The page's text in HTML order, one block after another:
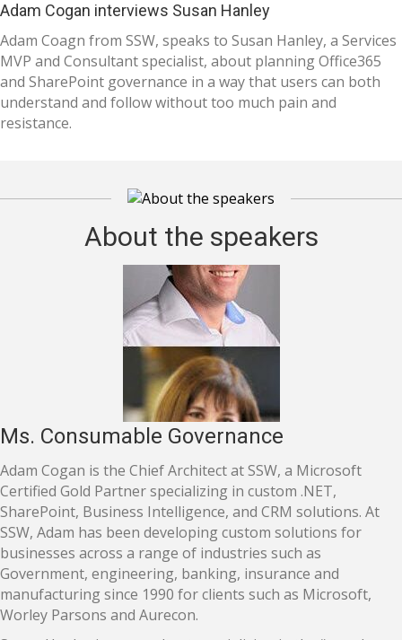
Adam Cogan interviews Susan Hanley
Adam Coagn from SSW, speaks to Susan Hanley, a Services
MVP and Consultant specialist, about planning Office365
and SharePoint governance in a way that users can both
understand and follow without too much pain and
resistance.
About the speakers
Ms. Consumable Governance
Adam Cogan is the Chief Architect at SSW, a Microsoft
Certified Gold Partner specializing in custom .NET,
SharePoint, Business Intelligence, and CRM solutions. At
SSW, Adam has been developing custom solutions for
businesses across a range of industries such as
Government, engineering, banking, insurance and
manufacturing since 1990 for clients such as Microsoft,
Worley Parsons and Aurecon.